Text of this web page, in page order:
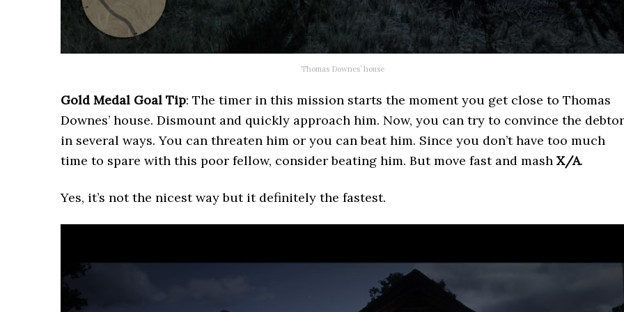
Thomas Downes’ house
Gold Medal Goal Tip: The timer in this mission starts the moment you get close to Thomas
Downes’ house. Dismount and quickly approach him. Now, you can try to convince the debtor
in several ways. You can threaten him or you can beat him. Since you don’t have too much
time to spare with this poor fellow, consider beating him. But move fast and mash X/A.
Yes, it’s not the nicest way but it definitely the fastest.